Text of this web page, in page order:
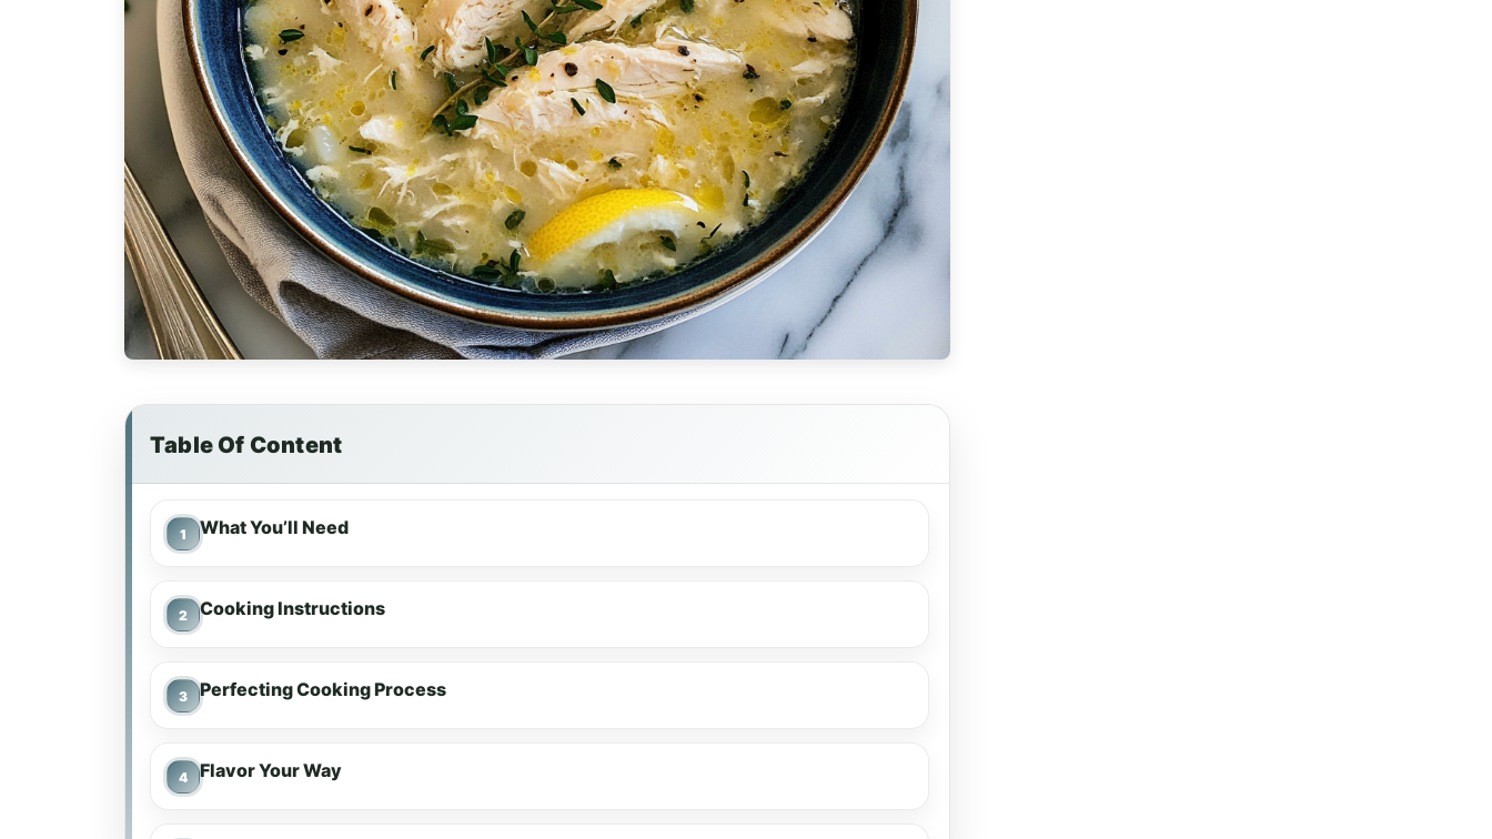
Table Of Content
What You’ll Need
Cooking Instructions
Perfecting Cooking Process
Flavor Your Way